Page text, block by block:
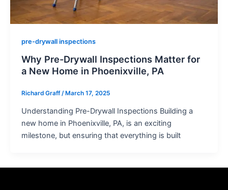
pre-drywall inspections
Why Pre-Drywall Inspections Matter for
a New Home in Phoenixville, PA
Richard Graff/ March 17, 2025
Understanding Pre-Drywall Inspections Building a
new home in Phoenixville, PA, is an exciting
milestone, but ensuring that everything is built